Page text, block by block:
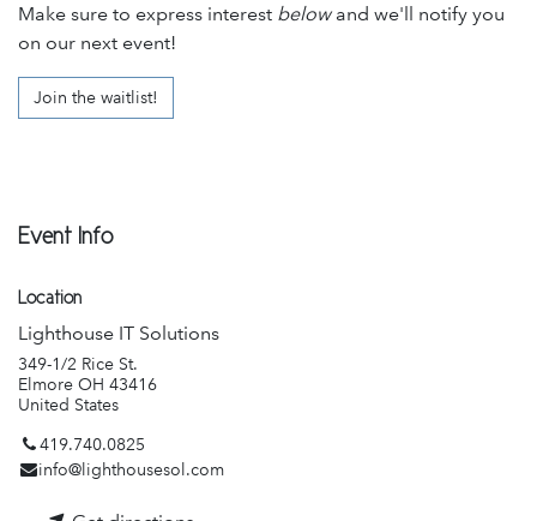
Make sure to express interest belowand we'll notify you
on our next event!
Join the waitlist!
Event Info
Location
Lighthouse IT Solutions
349-1/2 Rice St.
Elmore OH 43416
United States
419.740.0825
info@lighthousesol.com